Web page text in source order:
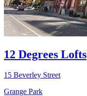
12 Degrees Lofts
15 Beverley Street
Grange Park